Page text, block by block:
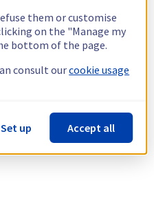
them or customise
on the "Manage my
bottom of the page.
consult ourcookie usage
Set up Accept all